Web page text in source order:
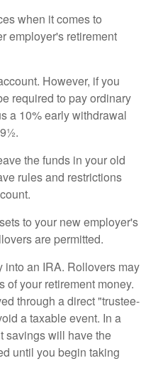
when it comes to
employer's retirement
However, if you
required to pay ordinary
a 10% early withdrawal
the funds in your old
rules and restrictions
to your new employer's
are permitted.
into an IRA. Rollovers may
of your retirement money.
through a direct "trustee-
a taxable event. In a
savings will have the
until you begin taking